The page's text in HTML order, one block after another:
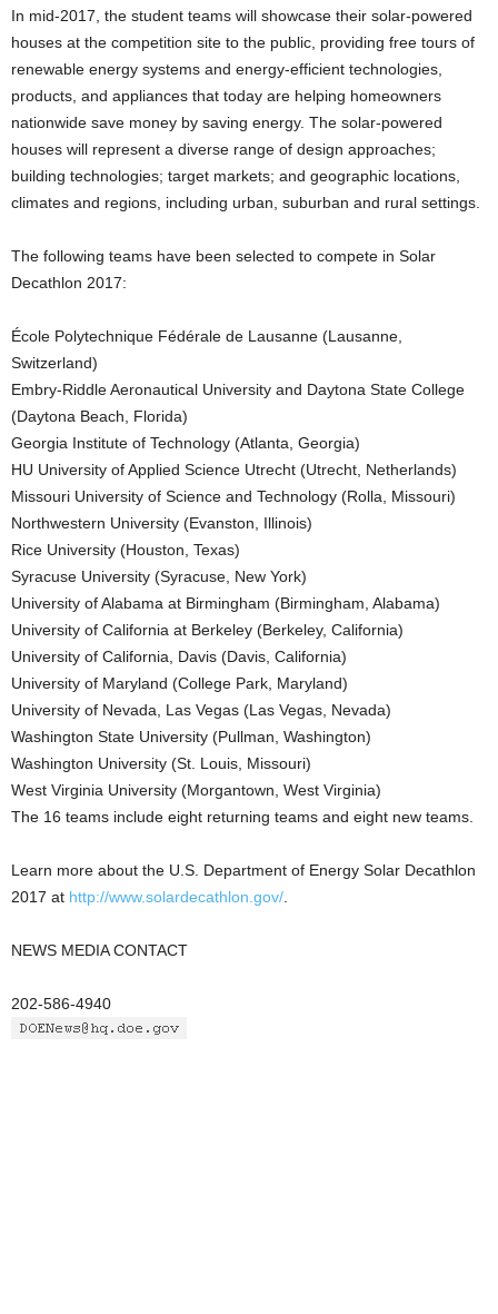
In mid-2017, the student teams will showcase their solar-powered
houses at the competition site to the public, providing free tours of
renewable energy systems and energy-efficient technologies,
products, and appliances that today are helping homeowners
nationwide save money by saving energy. The solar-powered
houses will represent a diverse range of design approaches;
building technologies; target markets; and geographic locations,
climates and regions, including urban, suburban and rural settings.
The following teams have been selected to compete in Solar
Decathlon 2017:
École Polytechnique Fédérale de Lausanne (Lausanne,
Switzerland)
Embry-Riddle Aeronautical University and Daytona State College
(Daytona Beach, Florida)
Georgia Institute of Technology (Atlanta, Georgia)
HU University of Applied Science Utrecht (Utrecht, Netherlands)
Missouri University of Science and Technology (Rolla, Missouri)
Northwestern University (Evanston, Illinois)
Rice University (Houston, Texas)
Syracuse University (Syracuse, New York)
University of Alabama at Birmingham (Birmingham, Alabama)
University of California at Berkeley (Berkeley, California)
University of California, Davis (Davis, California)
University of Maryland (College Park, Maryland)
University of Nevada, Las Vegas (Las Vegas, Nevada)
Washington State University (Pullman, Washington)
Washington University (St. Louis, Missouri)
West Virginia University (Morgantown, West Virginia)
The 16 teams include eight returning teams and eight new teams.
Learn more about the U.S. Department of Energy Solar Decathlon
2017 at http://www.solardecathlon.gov/
NEWS MEDIA CONTACT
202-586-4940